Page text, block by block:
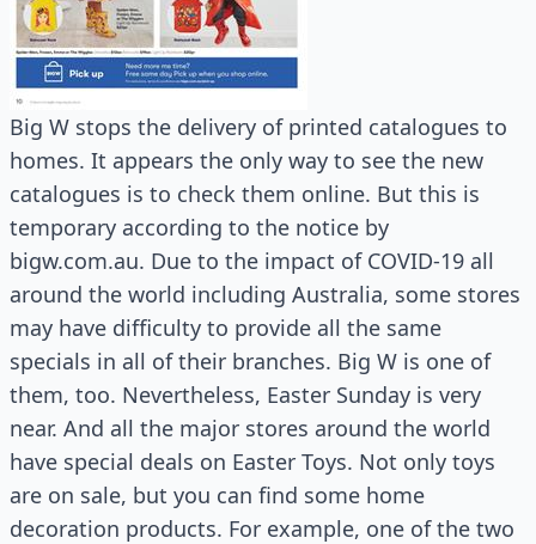
Big W stops the delivery of printed catalogues to
homes. It appears the only way to see the new
catalogues is to check them online. But this is
temporary according to the notice by
bigw.com.au. Due to the impact of COVID-19 all
around the world including Australia, some stores
may have difficulty to provide all the same
specials in all of their branches. Big W is one of
them, too. Nevertheless, Easter Sunday is very
near. And all the major stores around the world
have special deals on Easter Toys. Not only toys
are on sale, but you can find some home
decoration products. For example, one of the two